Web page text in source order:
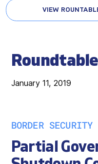
VIEW
January 11, 2019
BORDER SECURITY
Partial